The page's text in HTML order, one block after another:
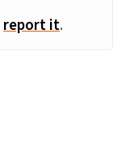
report it.